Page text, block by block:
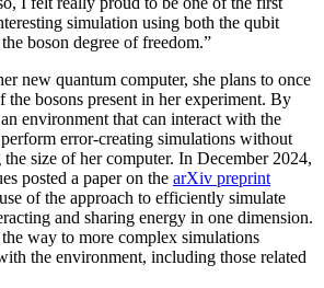
simulation using both the qubit
boson degree of freedom.”
new quantum computer, she plans to once
the bosons present in her experiment. By
environment that can interact with the
error-creating simulations without
size of her computer. In December 2024,
posted a paper on the arXiv preprint
of the approach to efficiently simulate
and sharing energy in one dimension.
way to more complex simulations
the environment, including those related